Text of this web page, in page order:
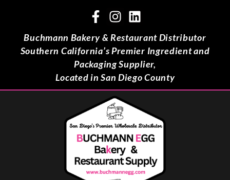
Buchmann Bakery & Restaurant Distributor
Southern California’s Premier Ingredient and
Packaging Supplier,
Located in San Diego County